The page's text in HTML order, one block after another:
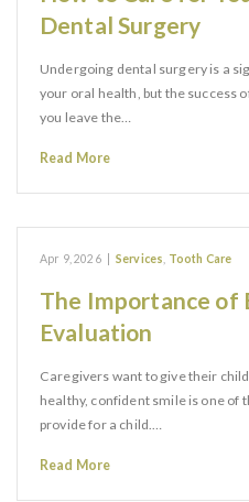
Dental Surgery
Undergoing dental surgery is a
your oral health, but the success
you leave the…
Read More
Apr 9, 2026 Services Tooth Care
The Importance of
Evaluation
Caregivers want to give their
healthy, confident smile is one of
provide for a child.…
Read More